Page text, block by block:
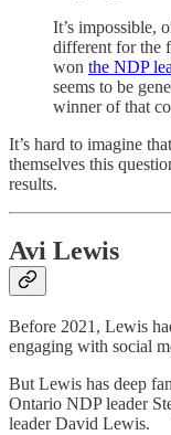
It’s impossible,
different for the
won the NDP
seems to be
winner of that
It’s hard to imagine
themselves this
results.
Avi Lewis
Before 2021, Lewis
engaging with social
But Lewis has deep
Ontario NDP leader
leader David Lewis.